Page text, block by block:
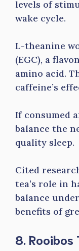
levels of
wake cycle.
L-theanine
(EGC), a
amino acid.
caffeine’s
If consumed
balance the
quality sleep.
Cited
tea’s role in
balance
benefits of
8. Rooibos